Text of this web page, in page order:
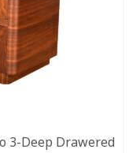
3-Deep Drawered